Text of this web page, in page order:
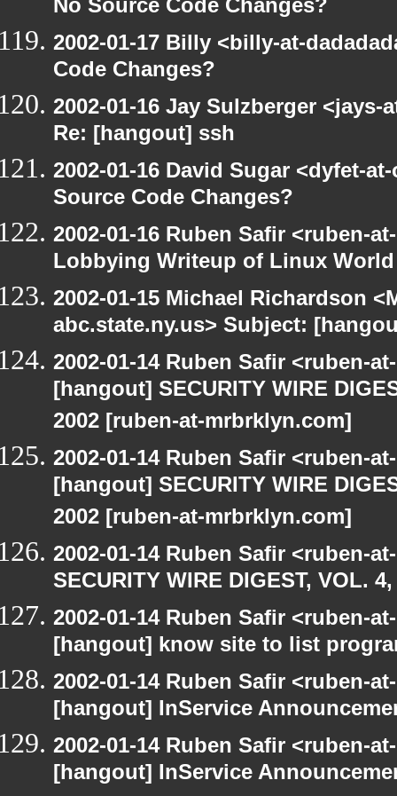
No Source Code Changes?
2002-01-17 Billy <billy-at-
Code Changes?
2002-01-16 Jay Sulzberger
Re: [hangout] ssh
2002-01-16 David Sugar <dyfet-
Source Code Changes?
2002-01-16 Ruben Safir <ruben-
Lobbying Writeup of Linux World
2002-01-15 Michael Richardson
abc.state.ny.us> Subject:
2002-01-14 Ruben Safir <ruben-
[hangout] SECURITY WIRE
2002 [ruben-at-mrbrklyn.com]
2002-01-14 Ruben Safir <ruben-
[hangout] SECURITY WIRE
2002 [ruben-at-mrbrklyn.com]
2002-01-14 Ruben Safir <ruben-
SECURITY WIRE DIGEST, VOL.
2002-01-14 Ruben Safir <ruben-
[hangout] know site to list
2002-01-14 Ruben Safir <ruben-
[hangout] InService
2002-01-14 Ruben Safir <ruben-
[hangout] InService